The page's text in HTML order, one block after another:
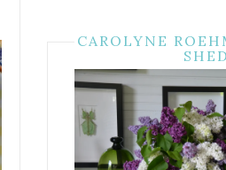
CAROLYNE
SHED